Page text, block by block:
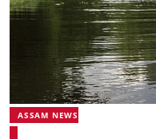
ASSAM NEWS